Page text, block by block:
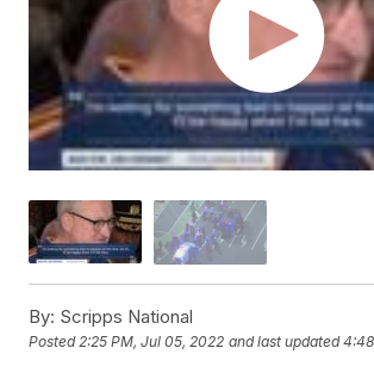
By: Scripps National
Posted2:25 PM, Jul 05, 2022 and last updated